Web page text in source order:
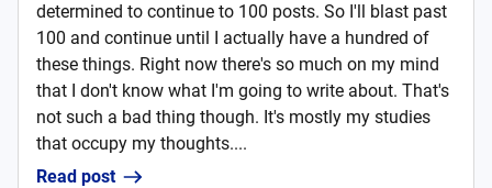
determined to continue to 100 posts. So I'll blast past
100 and continue until I actually have a hundred of
these things. Right now there's so much on my mind
that I don't know what I'm going to write about. That's
not such a bad thing though. It's mostly my studies
that occupy my thoughts....
Read post